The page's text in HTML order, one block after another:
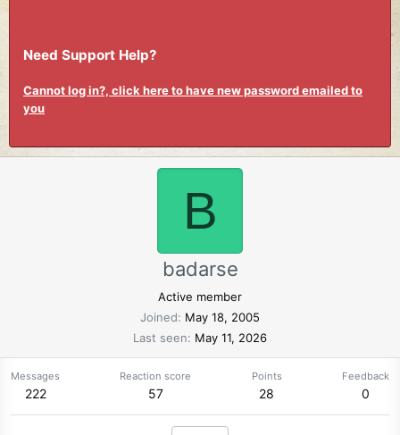
Need Support Help?
Cannot log in?, click here to have new password emailed to
you
B
badarse
Active member
Joined
May 18, 2005
Last seen
May 11, 2026
Messages
222
Reaction score
57
Points
28
Feedback
0